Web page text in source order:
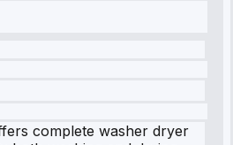
complete washer dryer